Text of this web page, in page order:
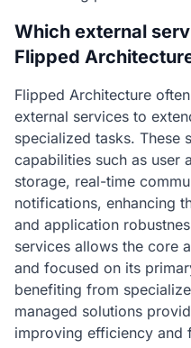
Which external
Flipped
Flipped Architecture
external services to
specialized tasks. These
capabilities such as user
storage, real-time
notifications, enhancing
and application
services allows the core
and focused on its
benefiting from
managed solutions
improving efficiency and